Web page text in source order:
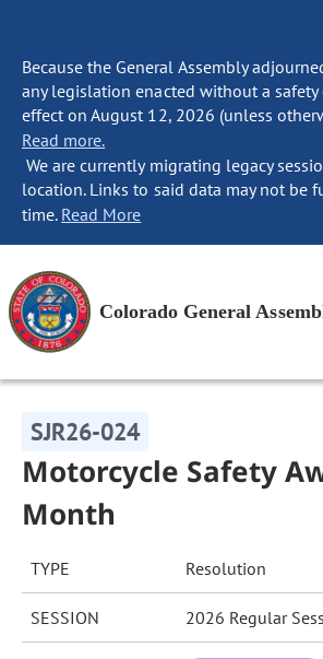
Because the General Assembly
any legislation enacted without a
effect on August 12, 2026 (unless
Read more.
We are currently migrating legacy
location. Links to said data may not be
time. Read More
Colorado General
SJR26-024
Motorcycle Safety
Month
TYPE Resolution
SESSION 2026 Regular